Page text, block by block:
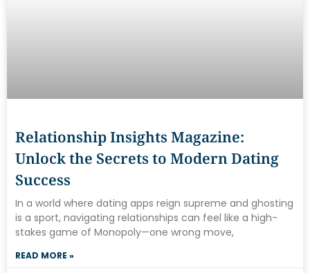
Relationship Insights Magazine:
Unlock the Secrets to Modern Dating
Success
In a world where dating apps reign supreme and ghosting
is a sport, navigating relationships can feel like a high-
stakes game of Monopoly—one wrong move,
READ MORE »